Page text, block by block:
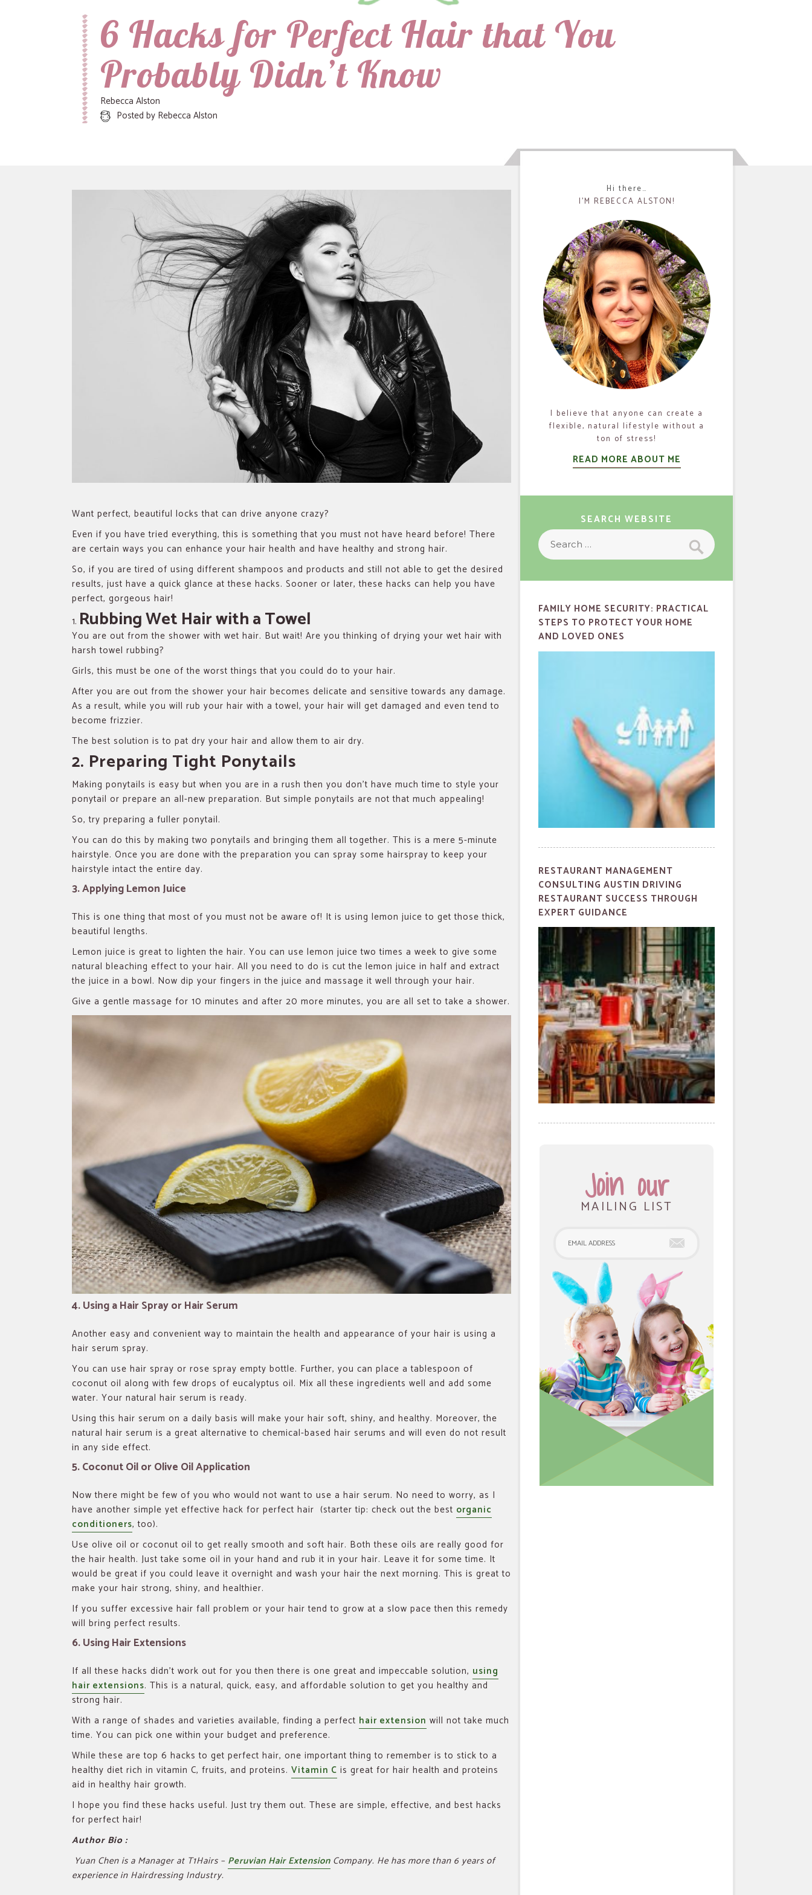
Mamas Like Me
Recipes, Crafts and Parenting for Mama's Just Like Me6 Hacks for Perfect Hair that You
Probably Didn’t Know
Rebecca Alston
Posted by Rebecca Alston
Want perfect, beautiful locks that can drive anyone crazy?
Even if you have tried everything, this is something that you must not have heard before! There
are certain ways you can enhance your hair health and have healthy and strong hair.
So, if you are tired of using different shampoos and products and still not able to get the desired
results, just have a quick glance at these hacks. Sooner or later, these hacks can help you have
perfect, gorgeous hair!
Rubbing Wet Hair with a Towel
You are out from the shower with wet hair. But wait! Are you thinking of drying your wet hair with
harsh towel rubbing?
Girls, this must be one of the worst things that you could do to your hair.
After you are out from the shower your hair becomes delicate and sensitive towards any damage.
As a result, while you will rub your hair with a towel, your hair will get damaged and even tend to
become frizzier.
The best solution is to pat dry your hair and allow them to air dry.
2. Preparing Tight Ponytails
Making ponytails is easy but when you are in a rush then you don’t have much time to style your
ponytail or prepare an all-new preparation. But simple ponytails are not that much appealing!
So, try preparing a fuller ponytail.
You can do this by making two ponytails and bringing them all together. This is a mere 5-minute
hairstyle. Once you are done with the preparation you can spray some hairspray to keep your
hairstyle intact the entire day.
3. Applying Lemon Juice
This is one thing that most of you must not be aware of! It is using lemon juice to get those thick,
beautiful lengths.
Lemon juice is great to lighten the hair. You can use lemon juice two times a week to give some
natural bleaching effect to your hair. All you need to do is cut the lemon juice in half and extract
the juice in a bowl. Now dip your fingers in the juice and massage it well through your hair.
Give a gentle massage for 10 minutes and after 20 more minutes, you are all set to take a shower.
4. Using a Hair Spray or Hair Serum
Another easy and convenient way to maintain the health and appearance of your hair is using a
hair serum spray.
You can use hair spray or rose spray empty bottle. Further, you can place a tablespoon of
coconut oil along with few drops of eucalyptus oil. Mix all these ingredients well and add some
water. Your natural hair serum is ready.
Using this hair serum on a daily basis will make your hair soft, shiny, and healthy. Moreover, the
natural hair serum is a great alternative to chemical-based hair serums and will even do not result
in any side effect.
5. Coconut Oil or Olive Oil Application
Now there might be few of you who would not want to use a hair serum. No need to worry, as I
have another simple yet effective hack for perfect hair (starter tip: check out the best organic
conditioners, too).
Use olive oil or coconut oil to get really smooth and soft hair. Both these oils are really good for
the hair health. Just take some oil in your hand and rub it in your hair. Leave it for some time. It
would be great if you could leave it overnight and wash your hair the next morning. This is great to
make your hair strong, shiny, and healthier.
If you suffer excessive hair fall problem or your hair tend to grow at a slow pace then this remedy
will bring perfect results.
6. Using Hair Extensions
If all these hacks didn’t work out for you then there is one great and impeccable solution, using
hair extensions. This is a natural, quick, easy, and affordable solution to get you healthy and
strong hair.
With a range of shades and varieties available, finding a perfect hair extension will not take much
time. You can pick one within your budget and preference.
While these are top 6 hacks to get perfect hair, one important thing to remember is to stick to a
healthy diet rich in vitamin C, fruits, and proteins. Vitamin C is great for hair health and proteins
aid in healthy hair growth.
I hope you find these hacks useful. Just try them out. These are simple, effective, and best hacks
for perfect hair!
Author Bio :
Yuan Chen is a Manager at T1Hairs – Peruvian Hair Extension Company. He has more than 6 years of
experience in Hairdressing Industry.
Hi there…
I’M REBECCA ALSTON!
I believe that anyone can create a
flexible, natural lifestyle without a
ton of stress!
READ MORE ABOUT ME
SEARCH WEBSITE
Search
for:
Search
FAMILY HOME SECURITY: PRACTICAL
STEPS TO PROTECT YOUR HOME
AND LOVED ONES
RESTAURANT MANAGEMENT
CONSULTING AUSTIN DRIVING
RESTAURANT SUCCESS THROUGH
EXPERT GUIDANCE
Join our
MAILING LIST